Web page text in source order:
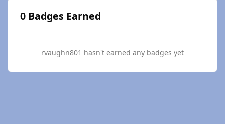
0 Badges Earned
rvaughn801 hasn't earned any badges yet